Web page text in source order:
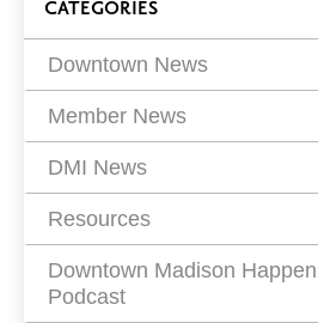
Filters
CATEGORIES
Downtown News
Member News
DMI News
Resources
Downtown Madison
Podcast